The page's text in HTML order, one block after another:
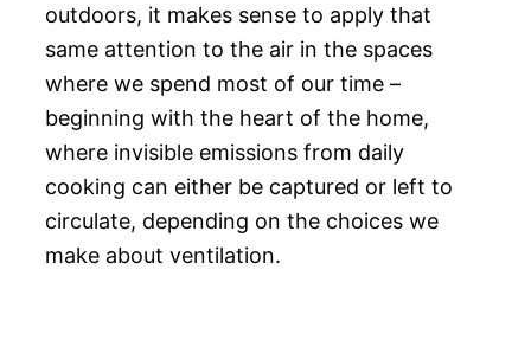
outdoors, it makes sense to apply that
same attention to the air in the spaces
where we spend most of our time –
beginning with the heart of the home,
where invisible emissions from daily
cooking can either be captured or left to
circulate, depending on the choices we
make about ventilation.